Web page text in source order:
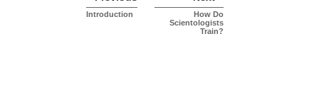
Introduction
How Do
Scientologists
Train?